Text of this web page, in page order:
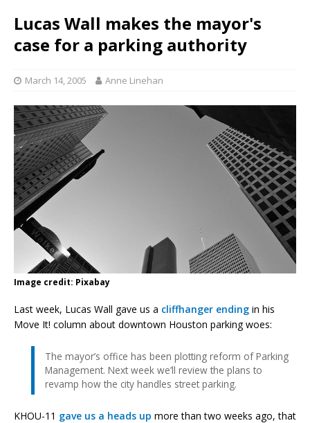
Lucas Wall makes the mayor's
case for a parking authority
March 14, 2005 Anne Linehan
Image credit: Pixabay
Last week, Lucas Wall gave us a cliffhanger ending in his
Move It! column about downtown Houston parking woes:
The mayor’s office has been plotting reform of Parking
Management. Next week we’ll review the plans to
revamp how the city handles street parking.
KHOU-11 gave us a heads up more than two weeks ago, that